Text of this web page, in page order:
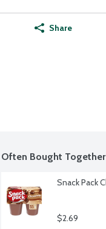
Share
Often Bought Together
Snack Pack
$2.69